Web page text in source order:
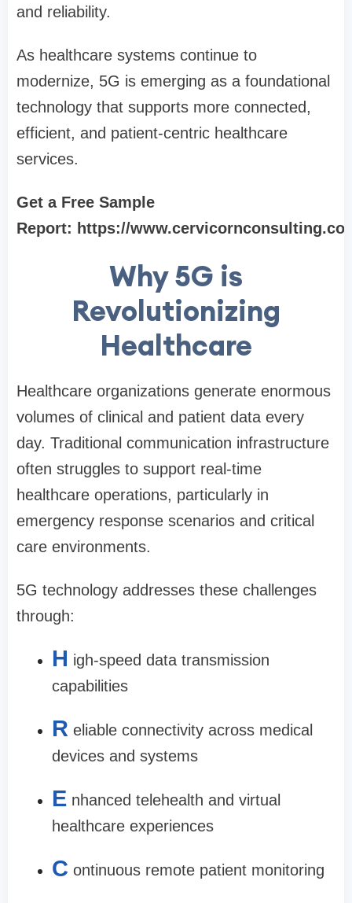
and reliability.
As healthcare systems continue to
modernize, 5G is emerging as a foundational
technology that supports more connected,
efficient, and patient-centric healthcare
services.
Get a Free Sample
Report: https://
Why 5G is
Revolutionizing
Healthcare
Healthcare organizations generate enormous
volumes of clinical and patient data every
day. Traditional communication infrastructure
often struggles to support real-time
healthcare operations, particularly in
emergency response scenarios and critical
care environments.
5G technology addresses these challenges
through:
H igh-speed data transmission
capabilities
R eliable connectivity across medical
devices and systems
E nhanced telehealth and virtual
healthcare experiences
C ontinuous remote patient monitoring